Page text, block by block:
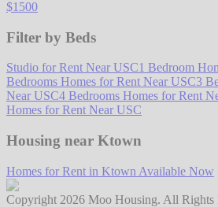
$1500
Filter by Beds
Studio for Rent Near USC1 Bedroom
Bedrooms Homes for Rent Near USC3
Near USC4 Bedrooms Homes for Rent
Homes for Rent Near USC
Housing near Ktown
Homes for Rent in Ktown Available Now
Copyright 2026 Moo Housing. All Rights